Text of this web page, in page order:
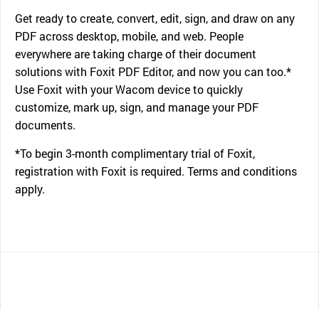
Get ready to create, convert, edit, sign, and draw on any
PDF across desktop, mobile, and web. People
everywhere are taking charge of their document
solutions with Foxit PDF Editor, and now you can too.*
Use Foxit with your Wacom device to quickly
customize, mark up, sign, and manage your PDF
documents.
*To begin 3-month complimentary trial of Foxit,
registration with Foxit is required. Terms and conditions
apply.